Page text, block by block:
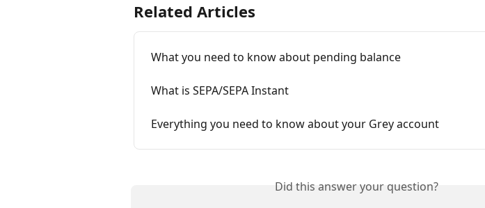
Related Articles
What you need to know about pending balance
What is SEPA/SEPA Instant
Everything you need to know about your Grey account
Did this answer your question?